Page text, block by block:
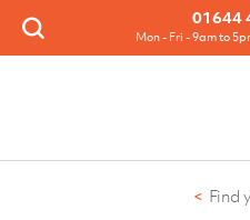
Search
01644
Mon - Fri - 9am to
Find